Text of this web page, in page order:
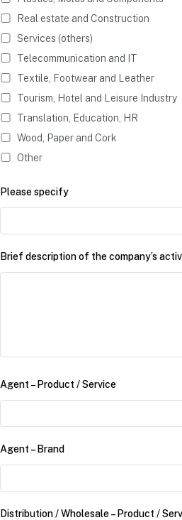
Real estate and Construction
Services (others)
Telecommunication and IT
Textile, Footwear and Leather
Tourism, Hotel and Leisure Industry
Translation, Education, HR
Wood, Paper and Cork
Other
Please specify
Brief description of the company’s
Agent – Product /​ Service
Agent – Brand
Distribution /​ Wholesale – Product /​